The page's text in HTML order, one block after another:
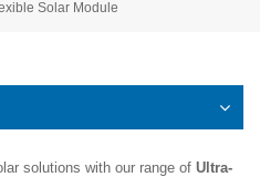
Solar Module
solutions with our range of Ultra-